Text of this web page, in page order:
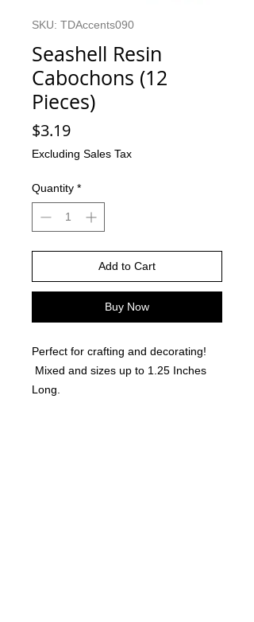
SKU: TDAccents090
Seashell Resin
Cabochons (12
Pieces)
$3.19Price
Excluding Sales Tax
Quantity *
Add to Cart
Buy Now
Perfect for crafting and decorating!
Mixed and sizes up to 1.25 Inches
Long.